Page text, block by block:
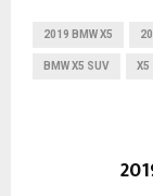
2019 BMW X5
BMW X5 SUV X5